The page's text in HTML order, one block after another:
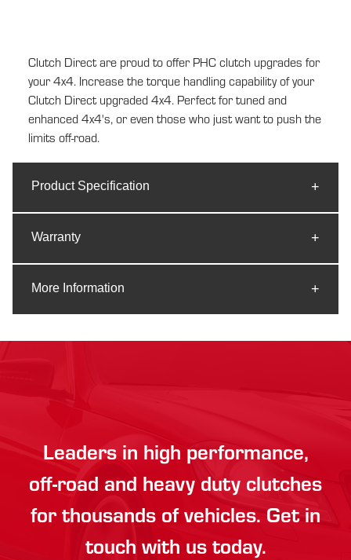
Clutch Direct are proud to offer PHC clutch upgrades for
your 4x4. Increase the torque handling capability of your
Clutch Direct upgraded 4x4. Perfect for tuned and
enhanced 4x4's, or even those who just want to push the
limits off-road.
Product Specification
Warranty
More Information
Leaders in high performance,
off-road and heavy duty clutches
for thousands of vehicles. Get in
touch with us today.